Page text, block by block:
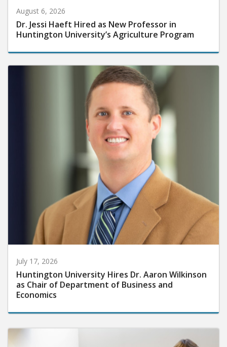
August 6, 2026
Dr. Jessi Haeft Hired as New Professor in
Huntington University’s Agriculture Program
July 17, 2026
Huntington University Hires Dr. Aaron Wilkinson
as Chair of Department of Business and
Economics